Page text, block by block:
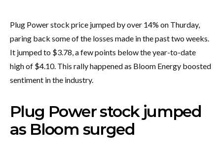
Plug Power stock price jumped by over 14% on Thurday,
paring back some of the losses made in the past two weeks.
It jumped to $3.78, a few points below the year-to-date
high of $4.10. This rally happened as Bloom Energy boosted
sentiment in the industry.
Plug Power stock jumped
as Bloom surged